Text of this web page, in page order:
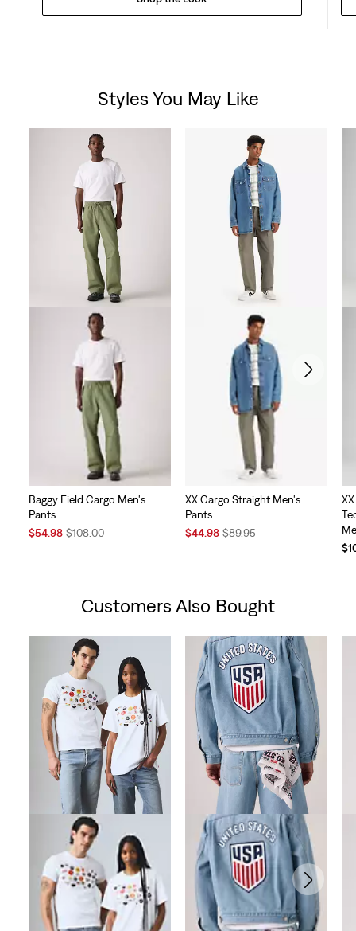
Styles You May Like
Baggy Field Cargo Men's
Pants
Sale
$54.98Original
$108.00
XX Cargo Straight Men's
Pants
Sale
$44.98 Original
$89.95
Customers Also Bought